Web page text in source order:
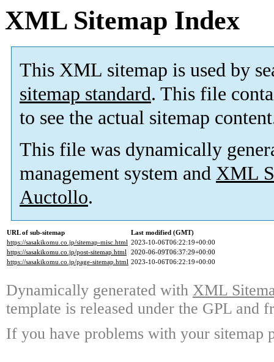
XML Sitemap Index
This XML sitemap is used by
sitemap standard. This file
to see the actual sitemap
This file was dynamically
management system and XML
Auctollo.
URL of sub-sitemap
Last modified (GMT)
https://sasakikomu.co.jp/sitemap-misc.html 2023-10-06T06:22:19+00:00
https://sasakikomu.co.jp/post-sitemap.html 2020-06-09T06:37:29+00:00
https://sasakikomu.co.jp/page-sitemap.html 2023-10-06T06:22:19+00:00
Dynamically generated with XML
template is released under the GPL and
If you have problems with your sitemap